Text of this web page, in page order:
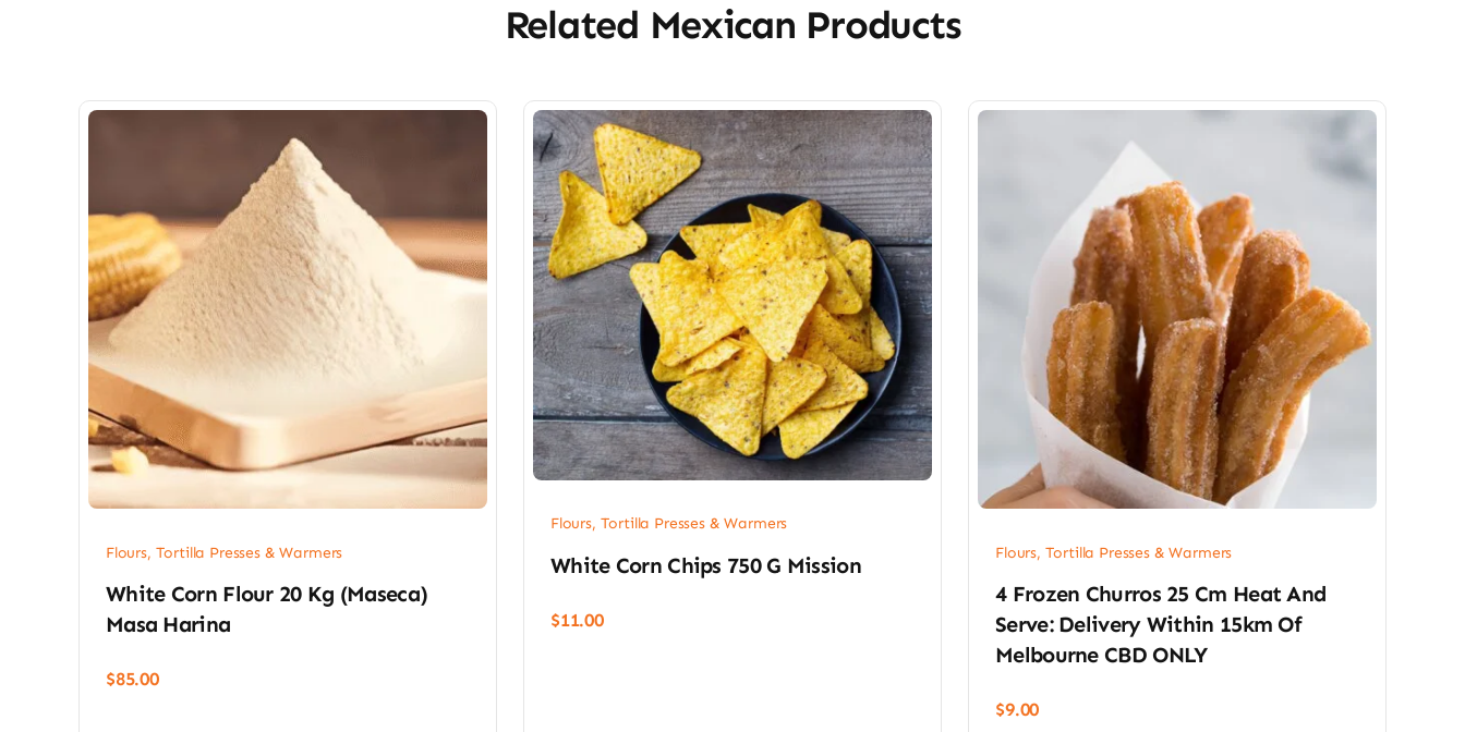
Related Mexican Products
Flours, Tortilla Presses & Warmers
White Corn Flour 20 Kg (Maseca)
Masa Harina
$85.00
Flours, Tortilla Presses & Warmers
White Corn Chips 750 G Mission
$11.00
Flours, Tortilla Presses & Warmers
4 Frozen Churros 25 Cm Heat And
Serve: Delivery Within 15km Of
Melbourne CBD ONLY
$9.00